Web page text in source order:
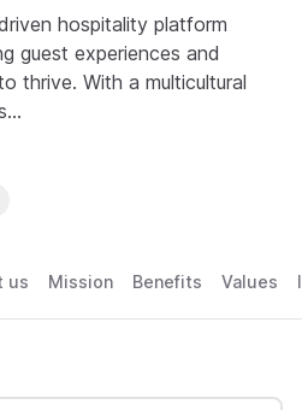
hospitality platform
guest experiences and
thrive. With a multicultural
us Mission Benefits Values